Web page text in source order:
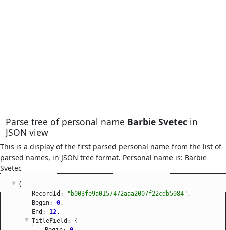
Parse tree of personal name Barbie Svetecin
JSON view
This is a display of the first parsed personal name from the list of
parsed names, in JSON tree format. Personal name is: Barbie
Svetec
{
RecordId:
"b003fe9a0157472aaa2007f22cdb5984" ,
Begin: 0,
End:
12,
TitleField : {